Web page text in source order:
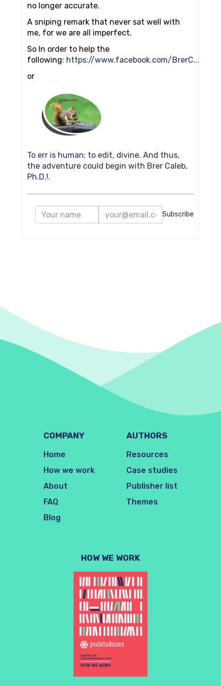
no longer accurate.
A sniping remark that never sat well with
me, for we are all imperfect.
So In order to help the
following: https://www.facebook.com/BrerC...
or
To err is human; to edit, divine. And thus,
the adventure could begin with Brer Caleb,
Ph.D.!.
Subscribe
COMPANY
Home
How we work
About
FAQ
Blog
AUTHORS
Resources
Case studies
Publisher list
Themes
HOW WE WORK